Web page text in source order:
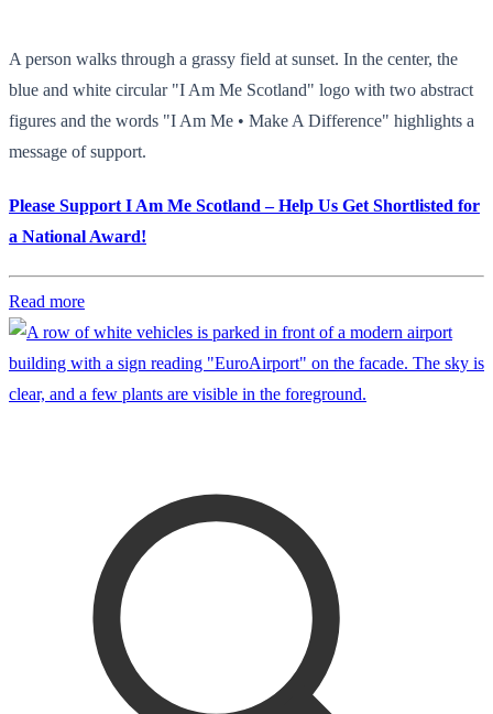
A person walks through a grassy field at sunset. In the center, the
blue and white circular "I Am Me Scotland" logo with two abstract
figures and the words "I Am Me • Make A Difference" highlights a
message of support.
Please Support I Am Me Scotland – Help Us Get Shortlisted for
a National Award!
Read more